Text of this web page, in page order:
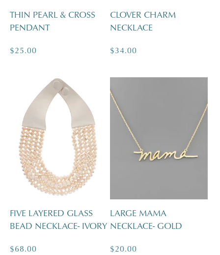
THIN PEARL & CROSS
PENDANT
Regular
$25.00
CLOVER CHARM
NECKLACE
Regular
$34.00
FIVE LAYERED GLASS
BEAD NECKLACE- IVORY
Regular
$68.00
LARGE MAMA
NECKLACE- GOLD
Regular
$20.00